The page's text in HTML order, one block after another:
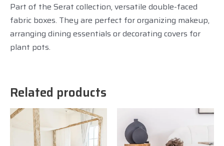
Part of the Serat collection, versatile double-faced
fabric boxes. They are perfect for organizing makeup,
arranging dining essentials or decorating covers for
plant pots.
Related products